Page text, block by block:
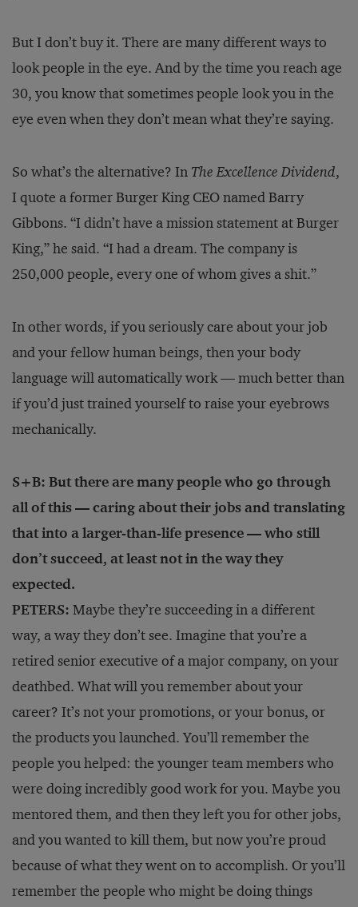
But I don’t buy it. There are many different ways to
look people in the eye. And by the time you reach age
30, you know that sometimes people look you in the
eye even when they don’t mean what they’re saying.
So what’s the alternative? In The Excellence Dividend,
I quote a former Burger King CEO named Barry
Gibbons. “I didn’t have a mission statement at Burger
King,” he said. “I had a dream. The company is
250,000 people, every one of whom gives a shit.”
In other words, if you seriously care about your job
and your fellow human beings, then your body
language will automatically work — much better than
if you’d just trained yourself to raise your eyebrows
mechanically.
S+B: But there are many people who go through
all of this — caring about their jobs and translating
that into a larger-than-life presence — who still
don’t succeed, at least not in the way they
expected.
PETERS: Maybe they’re succeeding in a different
way, a way they don’t see. Imagine that you’re a
retired senior executive of a major company, on your
deathbed. What will you remember about your
career? It’s not your promotions, or your bonus, or
the products you launched. You’ll remember the
people you helped: the younger team members who
were doing incredibly good work for you. Maybe you
mentored them, and then they left you for other jobs,
and you wanted to kill them, but now you’re proud
because of what they went on to accomplish. Or you’ll
remember the people who might be doing things